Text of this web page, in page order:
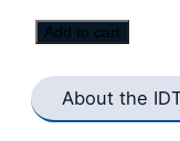
IDTech
VIVOpay
3300,
IDMR-
BT93133A
Add to cart
About the